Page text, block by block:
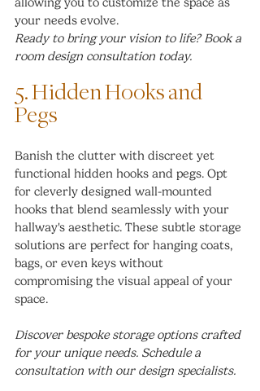
your needs evolve.
Ready to bring your vision to life? Book a
room design consultation today.
5. Hidden Hooks and
Pegs
Banish the clutter with discreet yet
functional hidden hooks and pegs. Opt
for cleverly designed wall-mounted
hooks that blend seamlessly with your
hallway's aesthetic. These subtle storage
solutions are perfect for hanging coats,
bags, or even keys without
compromising the visual appeal of your
space.
Discover bespoke storage options crafted
for your unique needs. Schedule a
consultation with our design specialists.